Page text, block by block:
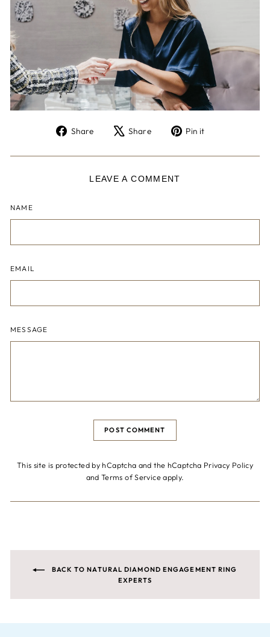
Share
Share
Facebook
Share
Tweet
X
Pin it
Pinterest
LEAVE A COMMENT
NAME
EMAIL
MESSAGE
POST COMMENT
This site is protected by hCaptcha and the hCaptcha Privacy Policy
and Terms of Serviceapply.
BACK TO NATURAL DIAMOND ENGAGEMENT RING
EXPERTS